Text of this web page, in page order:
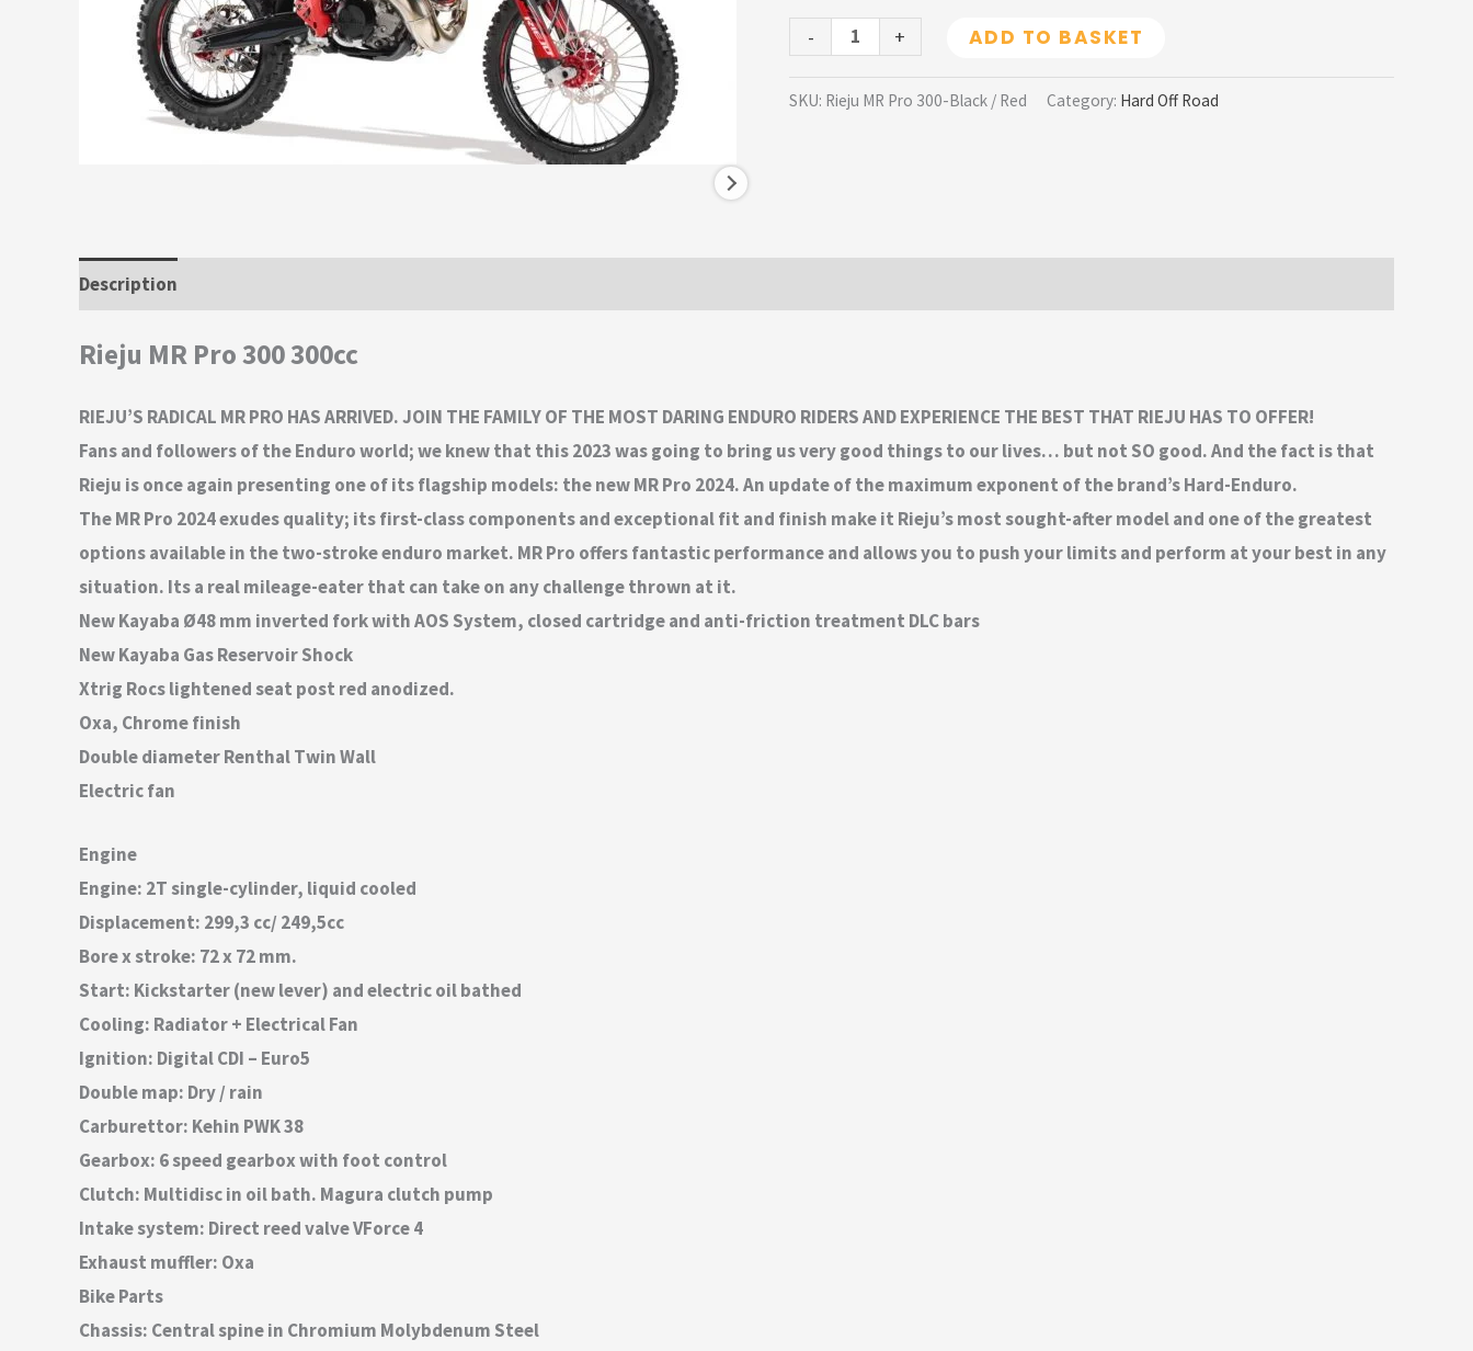
- + ADD TO BASKET
SKU: Rieju MR Pro 300-Black / Red Category: Hard Off Road
Description
Rieju MR Pro 300 300cc
RIEJU’S RADICAL MR PRO HAS ARRIVED. JOIN THE FAMILY OF THE MOST DARING ENDURO RIDERS AND EXPERIENCE THE BEST THAT RIEJU HAS TO OFFER!
Fans and followers of the Enduro world; we knew that this 2023 was going to bring us very good things to our lives… but not SO good. And the fact is that
Rieju is once again presenting one of its flagship models: the new MR Pro 2024. An update of the maximum exponent of the brand’s Hard-Enduro.
The MR Pro 2024 exudes quality; its first-class components and exceptional fit and finish make it Rieju’s most sought-after model and one of the greatest
options available in the two-stroke enduro market. MR Pro offers fantastic performance and allows you to push your limits and perform at your best in any
situation. Its a real mileage-eater that can take on any challenge thrown at it.
New Kayaba Ø48 mm inverted fork with AOS System, closed cartridge and anti-friction treatment DLC bars
New Kayaba Gas Reservoir Shock
Xtrig Rocs lightened seat post red anodized.
Oxa, Chrome finish
Double diameter Renthal Twin Wall
Electric fan
Engine
Engine: 2T single-cylinder, liquid cooled
Displacement: 299,3 cc/ 249,5cc
Bore x stroke: 72 x 72 mm.
Start: Kickstarter (new lever) and electric oil bathed
Cooling: Radiator + Electrical Fan
Ignition: Digital CDI – Euro5
Double map: Dry / rain
Carburettor: Kehin PWK 38
Gearbox: 6 speed gearbox with foot control
Clutch: Multidisc in oil bath. Magura clutch pump
Intake system: Direct reed valve VForce 4
Exhaust muffler: Oxa
Bike Parts
Chassis: Central spine in Chromium Molybdenum Steel